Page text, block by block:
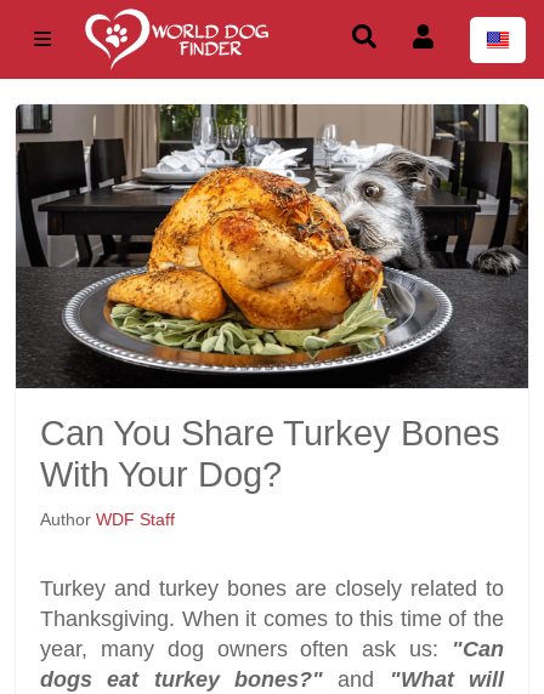
Can You Share Turkey Bones
With Your Dog?
Author WDF Staff
Turkey and turkey bones are closely related to
Thanksgiving. When it comes to this time of the
year, many dog owners often ask us: "Can
dogs eat turkey bones?" and
"What will